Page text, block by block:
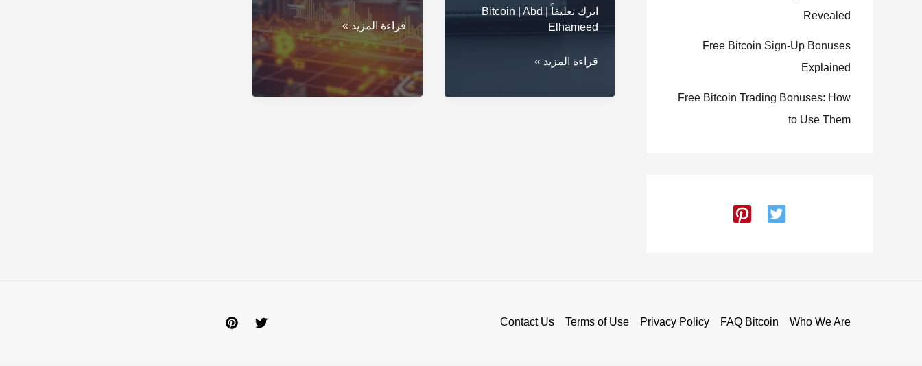
Revealed
Free Bitcoin Sign-Up Bonuses
Explained
Free Bitcoin Trading Bonuses: How
to Use Them
اترك تعليقاً |
Bitcoin|Abd
Elhameed
Secure
Crypto
قراءة المزيد »
Crypto
Investment
to
قراءة المزيد »
Who We Are
FAQ Bitcoin
Privacy Policy
Terms of Use
Contact Us